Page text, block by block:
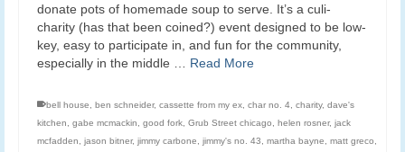
donate pots of homemade soup to serve. It’s a culi-
charity (has that been coined?) event designed to be low-
key, easy to participate in, and fun for the community,
especially in the middle … Read More
bell house ben schneider, cassette from my ex char no. 4 charity, dave's
kitchen
gabe mcmackin good fork Grub Street chicago helen rosner, jack
mcfadden
jason bitner, jimmy carbone jimmy's no. 43 martha bayne matt greco